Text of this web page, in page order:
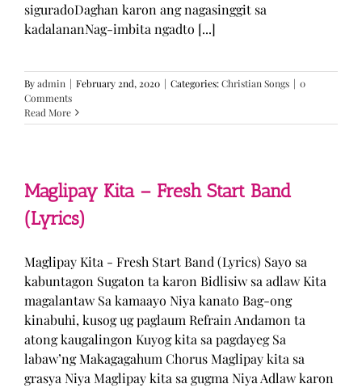
siguradoDaghan karon ang nagasinggit sa
kadalananNag-imbita ngadto [...]
Byadmin | February 2nd, 2020 | Categories:Christian Songs | 0
Comments
Read More
Maglipay Kita – Fresh Start Band
(Lyrics)
Maglipay Kita - Fresh Start Band (Lyrics) Sayo sa
kabuntagon Sugaton ta karon Bidlisiw sa adlaw Kita
magalantaw Sa kamaayo Niya kanato Bag-ong
kinabuhi, kusog ug paglaum Refrain Andamon ta
atong kaugalingon Kuyog kita sa pagdayeg Sa
labaw’ng Makagagahum Chorus Maglipay kita sa
grasya Niya Maglipay kita sa gugma Niya Adlaw karon